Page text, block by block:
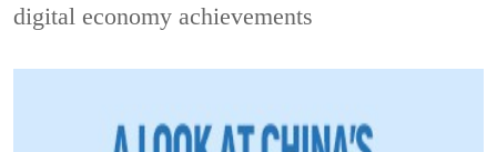
digital economy achievements